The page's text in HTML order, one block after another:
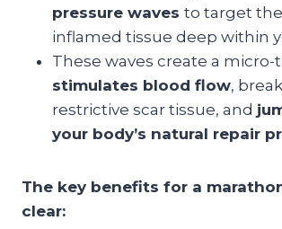
pressure waves to target
inflamed tissue deep within
These waves create a
stimulates blood flow,
restrictive scar tissue, and
your body’s natural repair
The key benefits for a
clear: